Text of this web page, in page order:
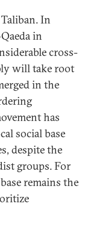
In
in
cross-
will take root
in the
has
social base
despite the
groups. For
remains the